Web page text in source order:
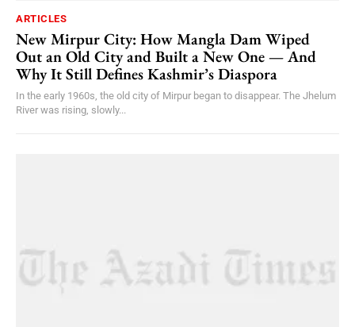
ARTICLES
New Mirpur City: How Mangla Dam Wiped
Out an Old City and Built a New One — And
Why It Still Defines Kashmir’s Diaspora
In the early 1960s, the old city of Mirpur began to disappear. The Jhelum
River was rising, slowly...